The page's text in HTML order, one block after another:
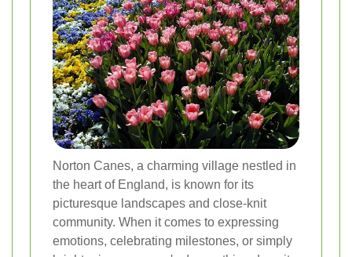
Norton Canes, a charming village nestled in
the heart of England, is known for its
picturesque landscapes and close-knit
community. When it comes to expressing
emotions, celebrating milestones, or simply